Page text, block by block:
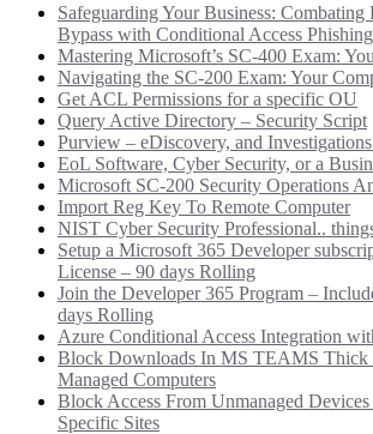
Safeguarding Your Business:
Bypass with Conditional Access
Mastering Microsoft’s SC-400 Exam:
Navigating the SC-200 Exam: Your
Get ACL Permissions for a specific OU
Query Active Directory – Security Script
Purview – eDiscovery, and
EoL Software, Cyber Security, or a
Microsoft SC-200 Security Operations
Import Reg Key To Remote Computer
NIST Cyber Security Professional..
Setup a Microsoft 365 Developer
License – 90 days Rolling
Join the Developer 365 Program –
days Rolling
Azure Conditional Access Integration
Block Downloads In MS TEAMS Thick
Managed Computers
Block Access From Unmanaged
Specific Sites